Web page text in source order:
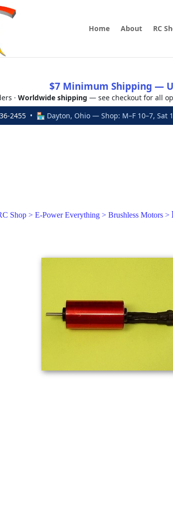
Home About RC
$7 Minimum Shipping —
· Worldwide shipping — see checkout for all
2455 • 🏪 Dayton, Ohio — Shop: M–F 10–7,
Shop > E-Power Everything > Brushless Motors >